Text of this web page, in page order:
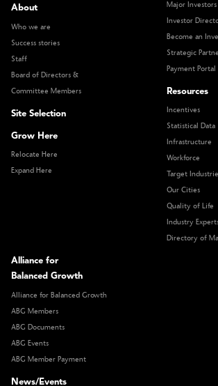
About
Who we are
Success stories
Staff
Board of Directors &
Committee Members
Site Selection
Grow Here
Relocate Here
Expand Here
Major Investors
Investor
Become an
Strategic
Payment Portal
Resources
Incentives
Statistical Data
Infrastructure
Workforce
Target
Our Cities
Quality of Life
Industry
Directory of
Alliance for
Balanced Growth
Alliance for Balanced Growth
ABG Members
ABG Documents
ABG Events
ABG Member Payment
News/Events